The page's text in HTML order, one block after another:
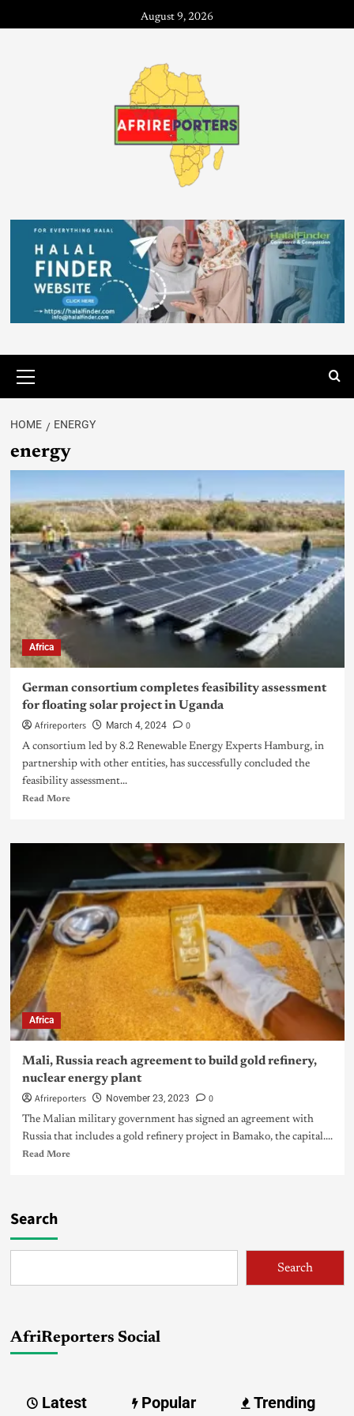
August 9, 2026
HOME ENERGY
energy
Africa
German consortium completes feasibility assessment
for floating solar project in Uganda
Afrireporters March 4, 2024 0
A consortium led by 8.2 Renewable Energy Experts Hamburg, in
partnership with other entities, has successfully concluded the
feasibility assessment...
Read More
Africa
Mali, Russia reach agreement to build gold refinery,
nuclear energy plant
Afrireporters November 23, 2023 0
The Malian military government has signed an agreement with
Russia that includes a gold refinery project in Bamako, the capital....
Read More
Search
Search
AfriReporters Social
Latest Popular Trending